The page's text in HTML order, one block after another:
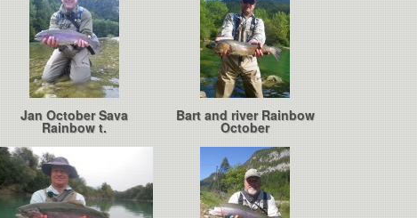
Jan October Sava
Rainbow t.
Bart and river Rainbow
October